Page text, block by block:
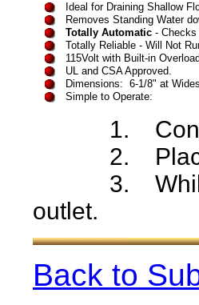
Ideal for Draining Shallow
Removes Standing Water
Totally Automatic - Checks
Totally Reliable - Will Not
115Volt with Built-in
UL and CSA Approved.
Dimensions: 6-1/8" at
Simple to Operate:
1. Connect
2. Place
3. While
outlet.
Back to